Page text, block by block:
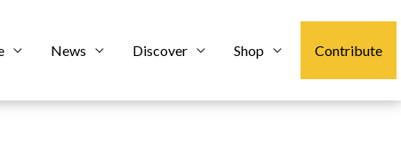
News Discover Shop Contribute